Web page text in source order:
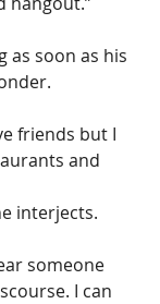
as soon as his
friends but I
and
interjects.
someone
I can